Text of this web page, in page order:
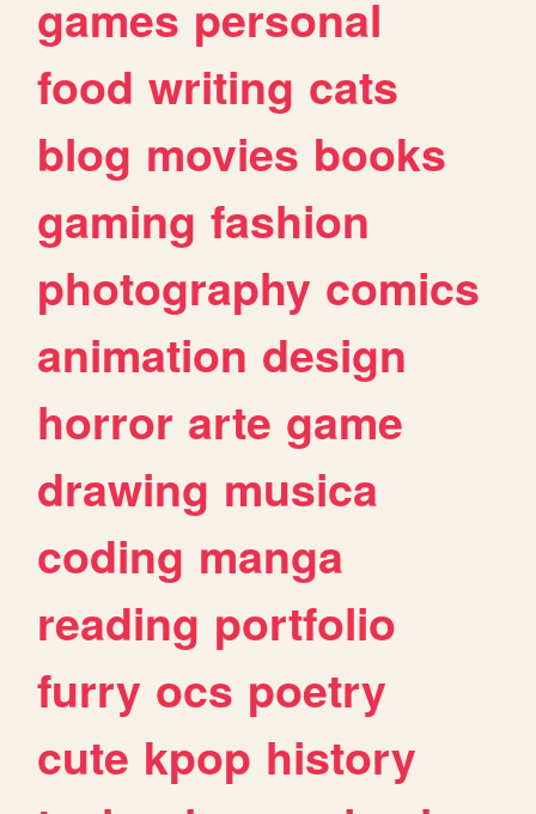
games personal
food writing cats
blog movies books
gaming fashion
photography comics
animation design
horror arte game
drawing musica
coding manga
reading portfolio
furry ocs poetry
cute kpop history